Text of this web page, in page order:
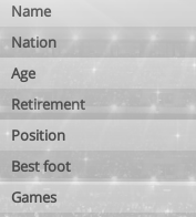
Name
Nation
Age
Retirement
Position
Best foot
Games